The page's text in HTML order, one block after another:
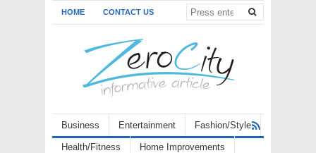
HOME CONTACT US
Business Entertainment Fashion/Style
Health/Fitness Home Improvements